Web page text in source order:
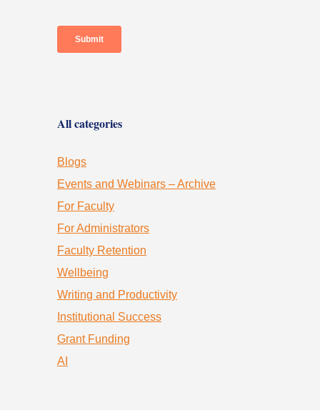
All categories
Blogs
Events and Webinars – Archive
For Faculty
For Administrators
Faculty Retention
Wellbeing
Writing and Productivity
Institutional Success
Grant Funding
AI